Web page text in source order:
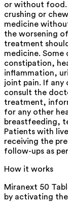
or without food.
crushing or
medicine
the worsening
treatment
medicine.
constipation,
inflammation,
joint pain. If any
consult the
treatment,
for any other
breastfeeding,
Patients with
receiving the
follow-ups as
How it works
Miranext 50
by activating